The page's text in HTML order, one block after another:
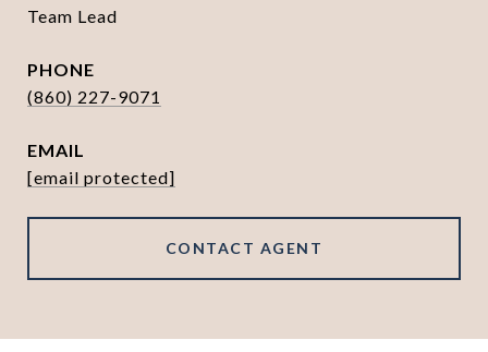
Team Lead
PHONE
(860) 227-9071
EMAIL
[email protected]
CONTACT AGENT